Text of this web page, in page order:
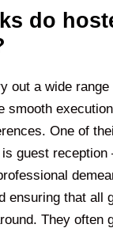
do
out a wide
smooth
One of
guest
ensuring that all
They often